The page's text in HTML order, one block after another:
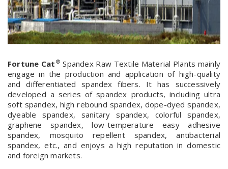
Fortune Cat ® Spandex Raw Textile Material Plants mainly
engage in the production and application of high-quality
and differentiated spandex fibers. It has successively
developed a series of spandex products, including ultra
soft spandex, high rebound spandex, dope-dyed spandex,
dyeable spandex, sanitary spandex, colorful spandex,
graphene spandex, low-temperature easy adhesive
spandex, mosquito repellent spandex, antibacterial
spandex, etc., and enjoys a high reputation in domestic
and foreign markets.